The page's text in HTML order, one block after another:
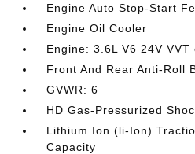
Engine Auto Stop-Start
Engine Oil Cooler
Engine: 3.6L V6 24V VVT
Front And Rear Anti-Roll
GVWR: 6
HD Gas-Pressurized
Lithium Ion (li-Ion)
Capacity